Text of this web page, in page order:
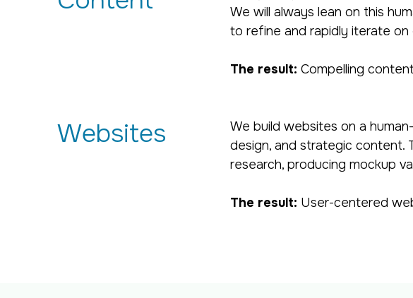
We will always lean on this
to refine and rapidly iterate
The result: Compelling
Websites
We build websites on a
design, and strategic content.
research, producing mockup
The result: User-centered